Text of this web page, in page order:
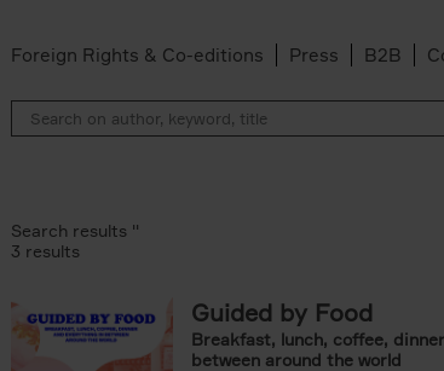
Foreign Rights & Co-editions Press B2B
filter
filter
Search results ''
3 results
Guided by Food
Breakfast, lunch, coffee,
between around the world